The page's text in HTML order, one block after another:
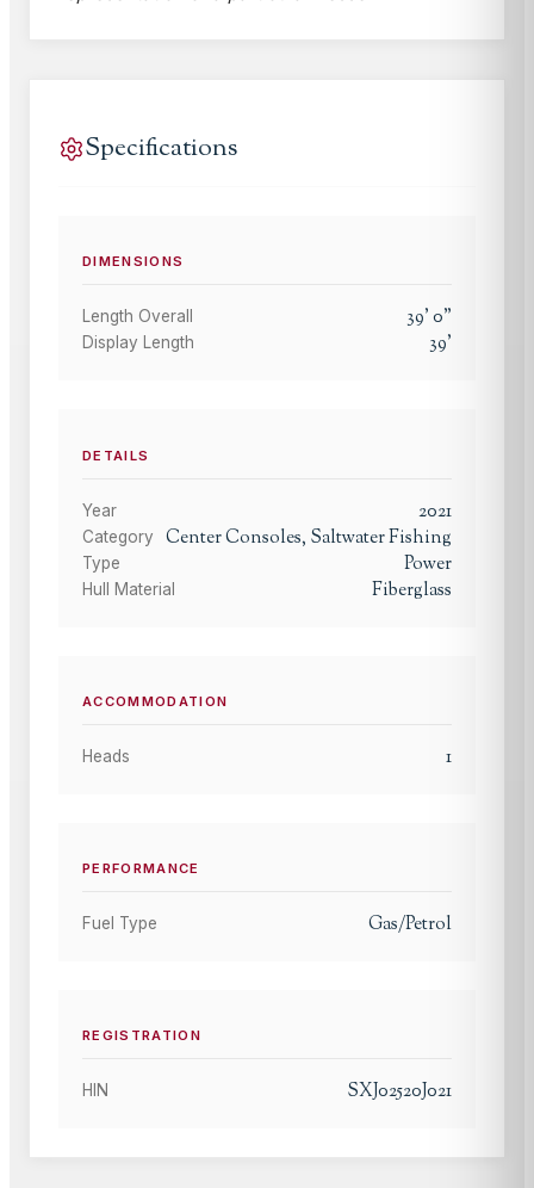
Specifications
DIMENSIONS
Length Overall 39'0"
Display Length 39'
DETAILS
Year 2021
Category Center Consoles, Saltwater Fishing
Type Power
Hull Material Fiberglass
ACCOMMODATION
Heads 1
PERFORMANCE
Fuel Type Gas/Petrol
REGISTRATION
HIN SXJ02520J021